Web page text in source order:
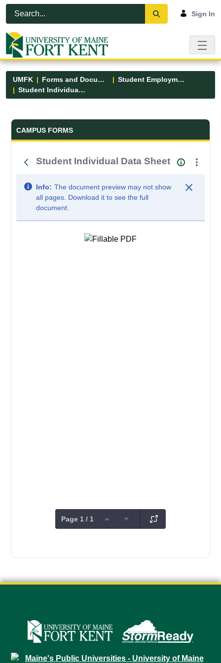
Skip to Main Content
Open Accessibility Menu
Sign In
UMFK Forms and Documents
Student Employment
Student Individual Data Sheet
Forms and Documents - UMFK
CAMPUS FORMS
Student Individual Data Sheet
Info: The document preview may not show
all pages. Download it to see the full
document.
Page 1 / 1